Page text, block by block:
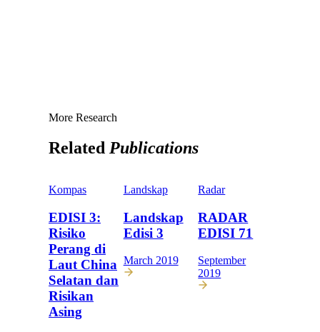
More Research
Related Publications
Kompas
EDISI 3:
Risiko
Perang di
Laut China
Selatan dan
Risikan
Asing
Landskap
Landskap
Edisi 3
March 2019
Radar
RADAR
EDISI 71
September
2019